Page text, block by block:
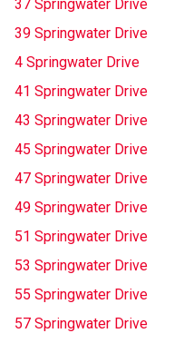
37 Springwater Drive
39 Springwater Drive
4 Springwater Drive
41 Springwater Drive
43 Springwater Drive
45 Springwater Drive
47 Springwater Drive
49 Springwater Drive
51 Springwater Drive
53 Springwater Drive
55 Springwater Drive
57 Springwater Drive